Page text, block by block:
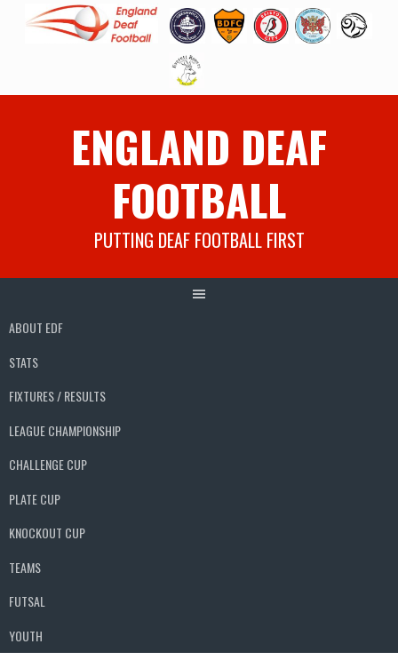
ENGLAND DEAF
FOOTBALL
PUTTING DEAF FOOTBALL FIRST
ABOUT EDF
STATS
FIXTURES / RESULTS
LEAGUE CHAMPIONSHIP
CHALLENGE CUP
PLATE CUP
KNOCKOUT CUP
TEAMS
FUTSAL
YOUTH